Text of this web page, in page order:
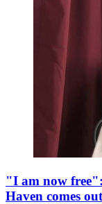
"I am now
Haven comes